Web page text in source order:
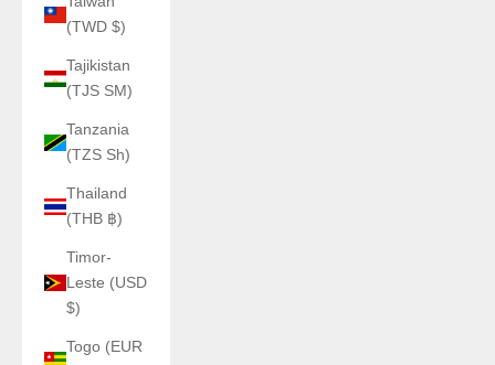
(TWD $)
Tajikistan
(TJS ЅМ)
Tanzania
(TZS Sh)
Thailand
(THB ฿)
Timor-
Leste (USD
$)
Togo (EUR